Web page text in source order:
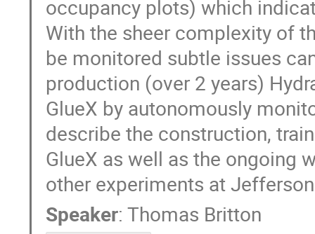
occupancy plots) which
With the sheer complexity of
be monitored subtle issues
production (over 2 years)
GlueX by autonomously
describe the construction,
GlueX as well as the ongoing
other experiments at
Speaker: Thomas Britton